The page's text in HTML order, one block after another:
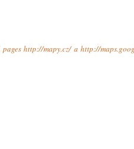
http://mapy.cz/ a http://